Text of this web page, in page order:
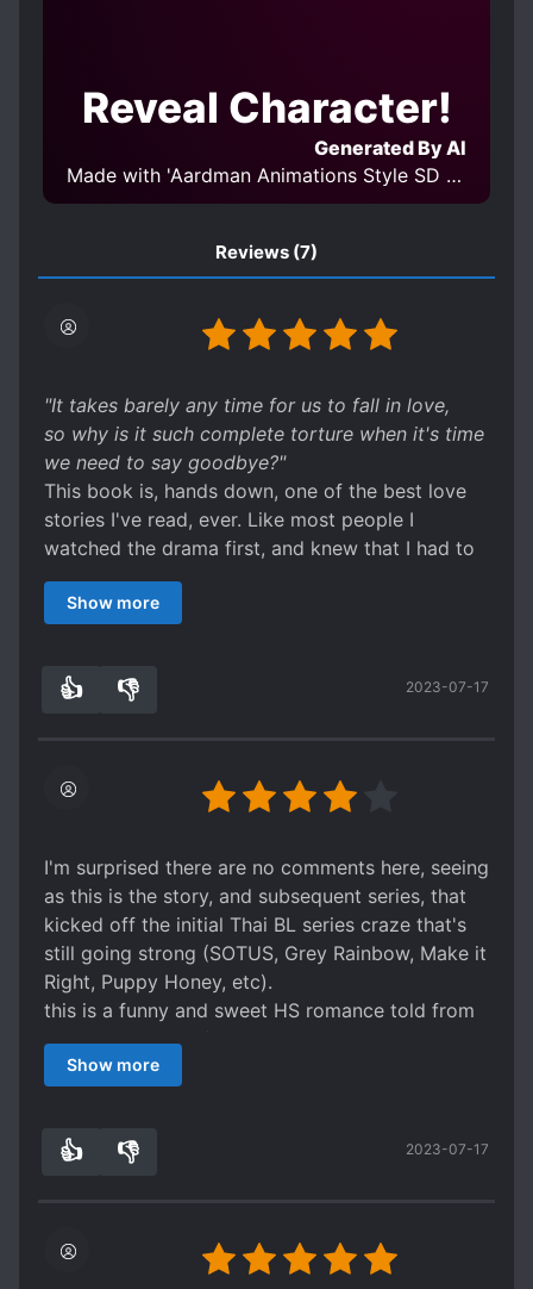
Reveal Character!
Generated By AI
Made with 'Aardman Animations Style SD XL' Model
Reviews (7)
"It takes barely any time for us to fall in love,
so why is it such complete torture when it's time
we need to say goodbye?"
This book is, hands down, one of the best love
stories I've read, ever. Like most people I
watched the drama first, and knew that I had to
read the novel. The story between Noh and Phun
is so incredibly sweet, and at times,
introductory to Thai novels and shows, it left
Show more
👍 👎 2023-07-17
I'm surprised there are no comments here, seeing
as this is the story, and subsequent series, that
kicked off the initial Thai BL series craze that's
still going strong (SOTUS, Grey Rainbow, Make it
Right, Puppy Honey, etc).
this is a funny and sweet HS romance told from
MC Noh's point of view with some hilarious inner
monologues. The ML Phun is described as Mr.
no, and a desire not to hurt others (which makes
while the other is oblivious and somewhat
annoying. Lots of fluffy squee moments without
Show more
👍 👎 2023-07-17